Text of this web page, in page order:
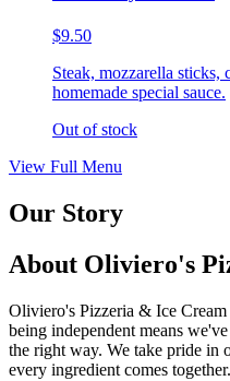
$9.50
Steak, mozzarella sticks,
homemade special sauce.
Out of stock
View Full Menu
Our Story
About Oliviero's
Oliviero's Pizzeria & Ice
being independent means
the right way. We take pride in
every ingredient comes